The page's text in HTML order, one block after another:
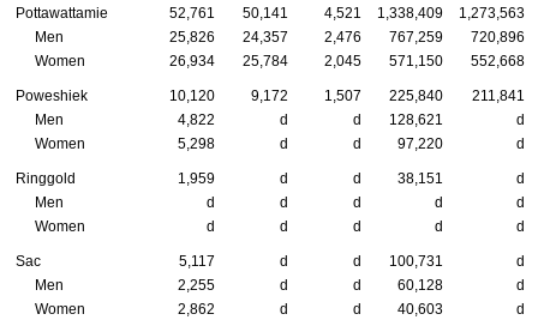
Pottawattamie 52,761 50,141 4,521 1,338,409
1,273,563
Men
25,826 24,357 2,476 767,259
720,896
Women
26,934 25,784 2,045 571,150 552,668
Poweshiek 10,120 9,172 1,507 225,840
211,841
Men
4,822 d d 128,621
d
Women
5,298 d d 97,220 d
Ringgold 1,959 d d 38,151
d
Men
d d d d
d
Women
d d d d d
Sac 5,117 d d 100,731
d
Men
2,255 d d 60,128
d
Women
2,862 d d 40,603 d